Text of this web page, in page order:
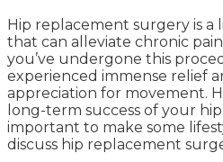
Hip replacement surgery is
that can alleviate chronic
you’ve undergone this
experienced immense relief
appreciation for movement.
long-term success of your
important to make some
discuss hip replacement